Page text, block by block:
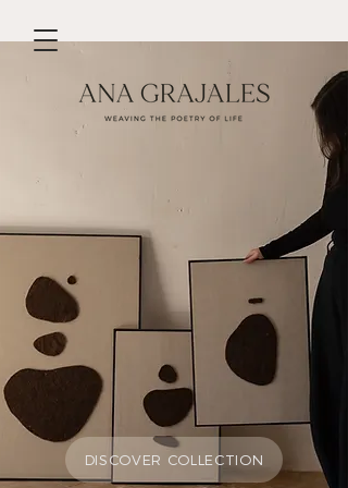
We don’t have any
products to
show here right now.
DISCOVER MY WORK
DISCOVER COLLECTION